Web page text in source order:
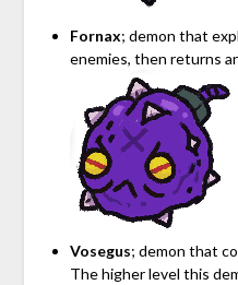
Fornax; demon that
enemies, then returns
Vosegus; demon that
The higher level this